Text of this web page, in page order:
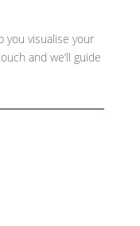
you visualise your
and we’ll guide